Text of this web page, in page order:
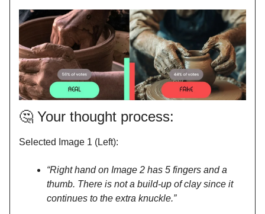
🤔 Your thought process:
Selected Image 1 (Left):
“Right hand on Image 2 has 5 fingers and a
thumb. There is not a build-up of clay since it
continues to the extra knuckle.”